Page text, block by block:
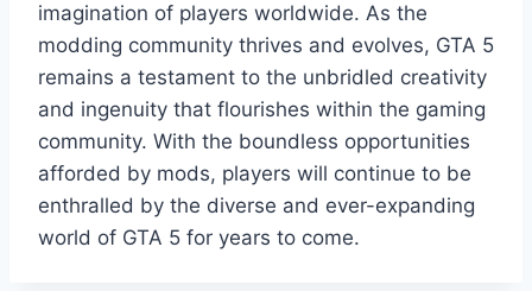
imagination of players worldwide. As the
modding community thrives and evolves, GTA 5
remains a testament to the unbridled creativity
and ingenuity that flourishes within the gaming
community. With the boundless opportunities
afforded by mods, players will continue to be
enthralled by the diverse and ever-expanding
world of GTA 5 for years to come.